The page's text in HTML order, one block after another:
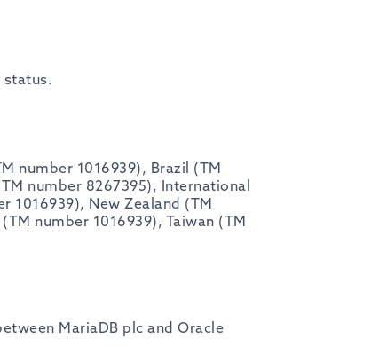
number 1016939), Brazil (TM
number 8267395), International
1016939), New Zealand (TM
number 1016939), Taiwan (TM
MariaDB plc and Oracle